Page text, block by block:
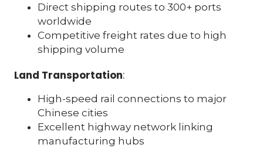
Direct shipping routes to 300+ ports
worldwide
Competitive freight rates due to high
shipping volume
Land Transportation:
High-speed rail connections to major
Chinese cities
Excellent highway network linking
manufacturing hubs